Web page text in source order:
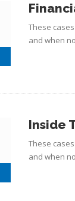
These
and when
Inside
These
and when